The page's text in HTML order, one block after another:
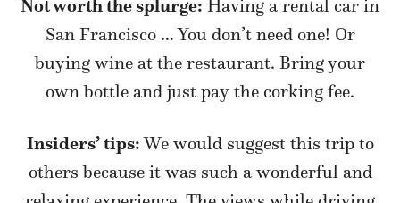
Not worth the splurge: Having a rental car in
San Francisco … You don’t need one! Or
buying wine at the restaurant. Bring your
own bottle and just pay the corking fee.
Insiders’ tips:We would suggest this trip to
others because it was such a wonderful and